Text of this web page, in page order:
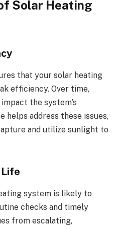
Solar Heating
that your solar heating
efficiency. Over time,
the system’s
helps address these issues,
and utilize sunlight to
system is likely to
checks and timely
from escalating,